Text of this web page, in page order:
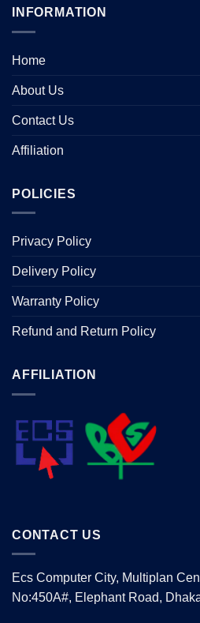
INFORMATION
Home
About Us
Contact Us
Affiliation
POLICIES
Privacy Policy
Delivery Policy
Warranty Policy
Refund and Return Policy
AFFILIATION
CONTACT US
Ecs Computer City, Multiplan
No:450A#, Elephant Road,